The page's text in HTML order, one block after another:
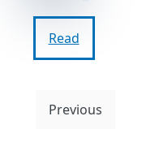
Read
Previous